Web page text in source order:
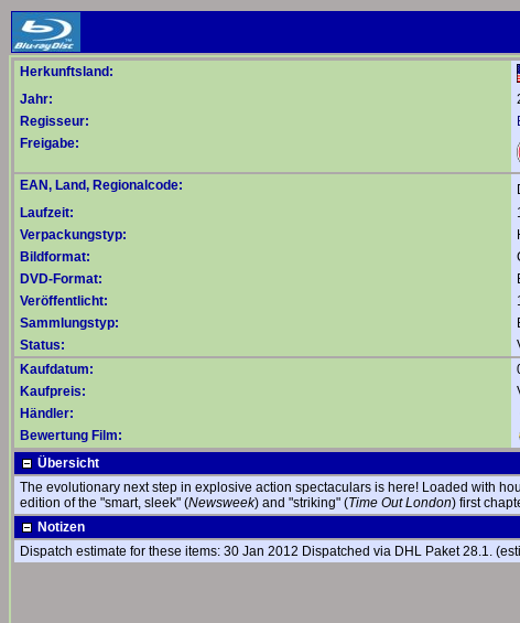
Herkunftsland:
Jahr:
Regisseur:
Freigabe:
EAN, Land, Regionalcode:
Laufzeit:
Verpackungstyp:
Bildformat:
DVD-Format:
Veröffentlicht:
Sammlungstyp:
Status:
Kaufdatum:
Kaufpreis:
Händler:
Bewertung Film:
Übersicht
The evolutionary next step in explosive action spectaculars is here! Loaded with
edition of the "smart, sleek" (Newsweek) and "striking" (Time Out London) first
Notizen
Dispatch estimate for these items: 30 Jan 2012 Dispatched via DHL Paket 28.1.